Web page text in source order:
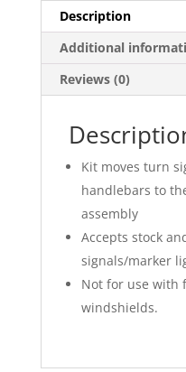
Description
Additional
Reviews (0)
Kit moves turn
handlebars to
assembly
Accepts stock
signals/marker
Not for use with
windshields.